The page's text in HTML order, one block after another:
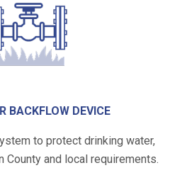
BACKFLOW DEVICE
to protect drinking water,
County and local requirements.